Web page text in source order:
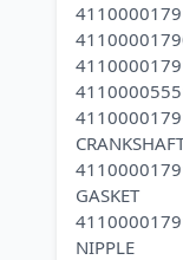
GASKET
NIPPLE